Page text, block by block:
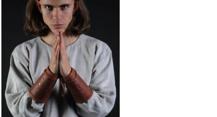
dated by the 1450-1460 years,
Museo Diocesano, Mantova,
shoulder defense is
recommended to be used over
the padded underarmor and in
combination with Milan-style
cuirass. Handcrafted pauldrons
are manufactured by individual
parameters of customer. This
reliable shoulder armor is held